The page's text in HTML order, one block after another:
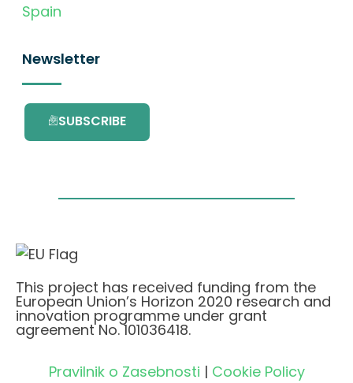
Spain
Newsletter
SUBSCRIBE
This project has received funding from the
European Union’s Horizon 2020 research and
innovation programme under grant
agreement No. 101036418.
Pravilnik o Zasebnosti | Cookie Policy